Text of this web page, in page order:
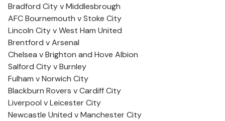
Bradford City v Middlesbrough
AFC Bournemouth v Stoke City
Lincoln City v West Ham United
Brentford v Arsenal
Chelsea v Brighton and Hove Albion
Salford City v Burnley
Fulham v Norwich City
Blackburn Rovers v Cardiff City
Liverpool v Leicester City
Newcastle United v Manchester City